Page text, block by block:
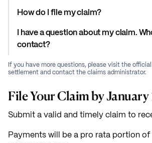
How do I file my claim?
I have a question about my claim.
contact?
If you have more questions, please visit the
settlement and contact the claims administrator.
File Your Claim by January
Submit a valid and timely claim to
Payments will be a pro rata portion